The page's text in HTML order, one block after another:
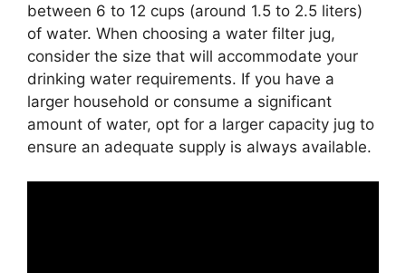
between 6 to 12 cups (around 1.5 to 2.5 liters)
of water. When choosing a water filter jug,
consider the size that will accommodate your
drinking water requirements. If you have a
larger household or consume a significant
amount of water, opt for a larger capacity jug to
ensure an adequate supply is always available.